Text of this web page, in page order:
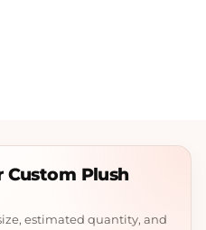
Custom Plush
estimated quantity, and